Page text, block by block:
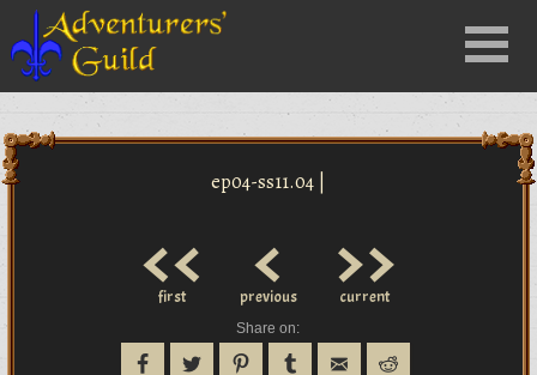
Menu
ep04-ss11.04 |
<<
first <
previous >>
current
Share on: